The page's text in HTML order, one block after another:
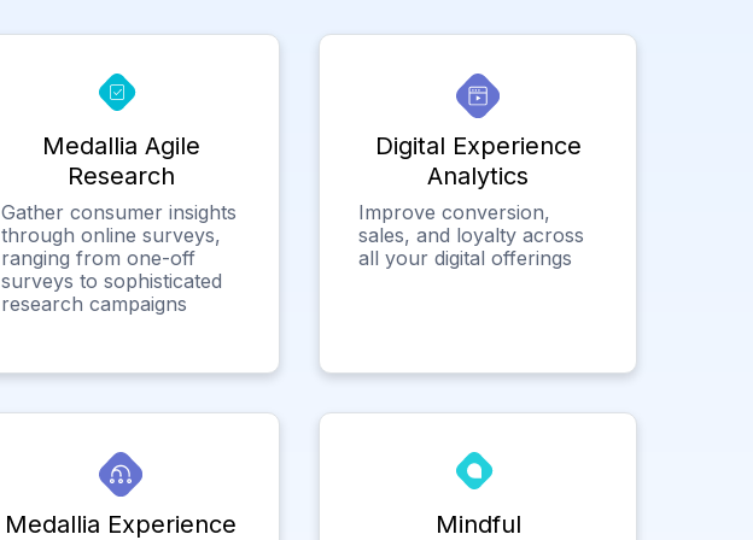
Medallia Agile
Research
Gather consumer insights
through online surveys,
ranging from one-off
surveys to sophisticated
research campaigns
Digital Experience
Analytics
Improve conversion,
sales, and loyalty across
all your digital offerings
Medallia Experience
Mindful